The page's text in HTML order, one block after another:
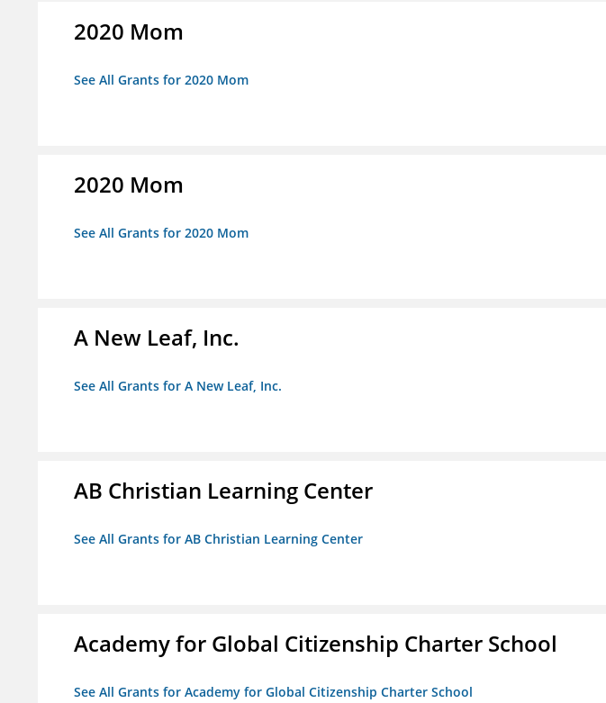
2020 Mom
See All Grants for 2020 Mom
2020 Mom
See All Grants for 2020 Mom
A New Leaf, Inc.
See All Grants for A New Leaf, Inc.
AB Christian Learning Center
See All Grants for AB Christian Learning Center
Academy for Global Citizenship Charter School
See All Grants for Academy for Global Citizenship Charter School